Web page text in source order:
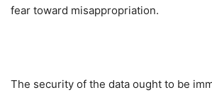
fear toward misappropriation.
The security of the data ought to be